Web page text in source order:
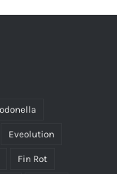
Eveolution
Fin Rot